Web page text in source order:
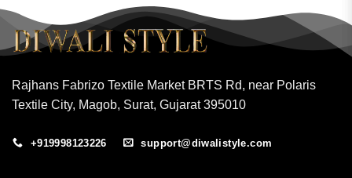
Rajhans Fabrizo Textile Market BRTS Rd, near Polaris
Textile City, Magob, Surat, Gujarat 395010
+919998123226 support@diwalistyle.com